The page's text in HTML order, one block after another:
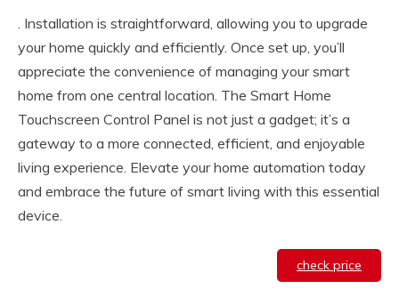
. Installation is straightforward, allowing you to upgrade
your home quickly and efficiently. Once set up, you’ll
appreciate the convenience of managing your smart
home from one central location. The Smart Home
Touchscreen Control Panel is not just a gadget; it’s a
gateway to a more connected, efficient, and enjoyable
living experience. Elevate your home automation today
and embrace the future of smart living with this essential
device.
check price